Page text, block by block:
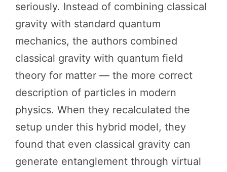
seriously. Instead of combining classical
gravity with standard quantum
mechanics, the authors combined
classical gravity with quantum field
theory for matter — the more correct
description of particles in modern
physics. When they recalculated the
setup under this hybrid model, they
found that even classical gravity can
generate entanglement through virtual